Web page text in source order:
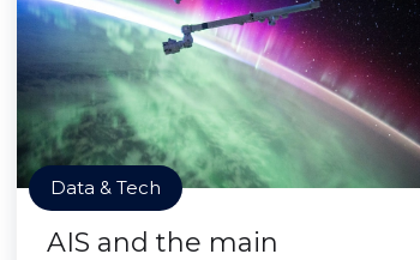
Data & Tech
AIS and the main